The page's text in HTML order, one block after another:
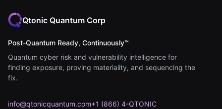
Qtonic Quantum Corp
Post-Quantum Ready, Continuously™
Quantum cyber risk and vulnerability intelligence for
finding exposure, proving materiality, and sequencing the
fix.
info@qtonicquantum.com+1 (866) 4-QTONIC